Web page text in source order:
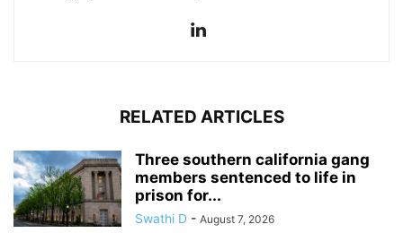
RELATED ARTICLES
Three southern california gang
members sentenced to life in
prison for...
Swathi D - August 7, 2026